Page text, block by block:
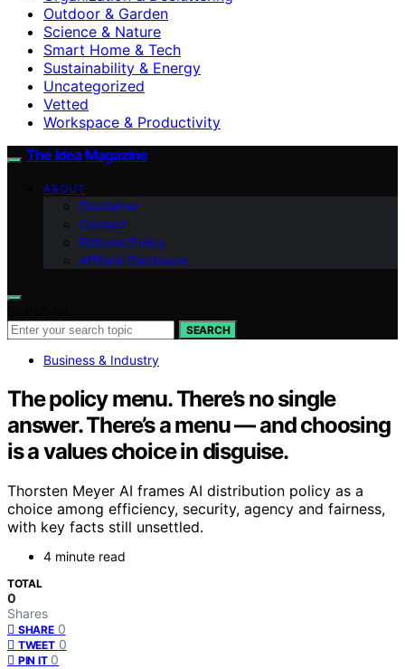
Outdoor & Garden
Science & Nature
Smart Home & Tech
Sustainability & Energy
Uncategorized
Vetted
Workspace & Productivity
The Idea Magazine
ABOUT
Disclaimer
Contact
Editorial Policy
Affiliate Disclosure
SEARCH
Business & Industry
The policy menu. There’s no single
answer. There’s a menu — and choosing
is a values choice in disguise.
Thorsten Meyer AI frames AI distribution policy as a
choice among efficiency, security, agency and fairness,
with key facts still unsettled.
4 minute read
TOTAL
0
Shares
SHARE 0
TWEET 0
PIN IT 0